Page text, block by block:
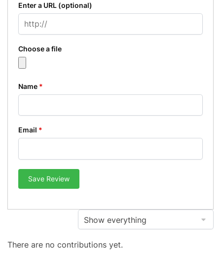
Enter a URL (optional)
Choose a file
Name *
Email *
Save Review
There are no contributions yet.